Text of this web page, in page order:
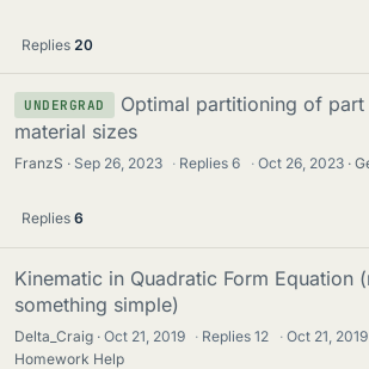
Replies 20
UNDERGRAD
Optimal partitioning of
material sizes
FranzS Sep 26, 2023 · Replies6 · Oct 26, 2023
Replies 6
Kinematic in Quadratic Form Equation
something simple)
Delta_Craig Oct 21, 2019 · Replies12 · Oct 21, 2019
Homework Help